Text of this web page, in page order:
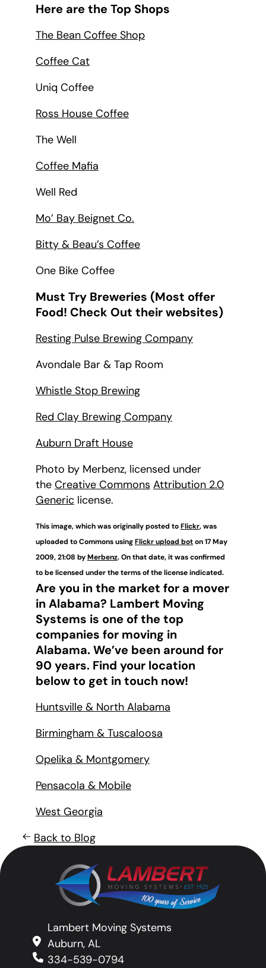
Here are the Top Shops
The Bean Coffee Shop
Coffee Cat
Uniq Coffee
Ross House Coffee
The Well
Coffee Mafia
Well Red
Mo’ Bay Beignet Co.
Bitty & Beau’s Coffee
One Bike Coffee
Must Try Breweries (Most offer
Food! Check Out their websites)
Resting Pulse Brewing Company
Avondale Bar & Tap Room
Whistle Stop Brewing
Red Clay Brewing Company
Auburn Draft House
Photo by Merbenz, licensed under
the Creative Commons Attribution 2.0
Generic license.
This image, which was originally posted toFlickr, was
uploaded to Commons usingFlickr upload boton 17 May
2009, 21:08 byMerbenz. On that date, it was confirmed
to be licensed under the terms of the license indicated.
Are you in the market for a mover
in Alabama? Lambert Moving
Systems is one of the top
companies for moving in
Alabama. We’ve been around for
90 years. Find your location
below to get in touch now!
Huntsville & North Alabama
Birmingham & Tuscaloosa
Opelika & Montgomery
Pensacola & Mobile
West Georgia
Back to Blog
Lambert Moving Systems
Auburn, AL
334-539-0794